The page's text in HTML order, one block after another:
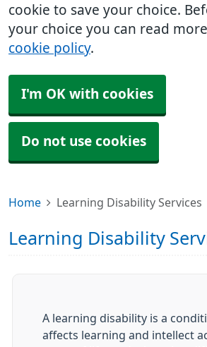
cookie to save your choice.
your choice you can read
cookie policy.
I'm OK with cookies
Do not use cookies
Home Learning Disability Services
Learning Disability
A learning disability is a
affects learning and intellect